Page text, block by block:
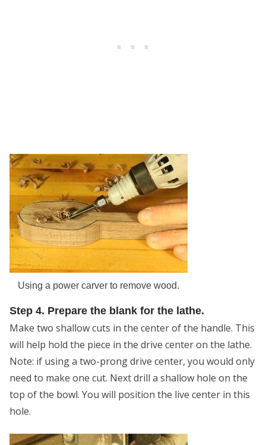
Using a power carver to remove wood.
Step 4. Prepare the blank for the lathe.
Make two shallow cuts in the center of the handle. This
will help hold the piece in the drive center on the lathe.
Note: if using a two-prong drive center, you would only
need to make one cut. Next drill a shallow hole on the
top of the bowl. You will position the live center in this
hole.